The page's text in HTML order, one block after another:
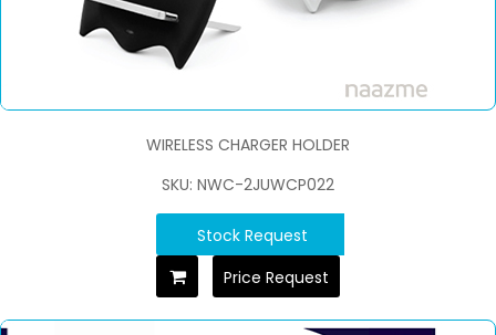
WIRELESS CHARGER HOLDER
SKU: NWC-2JUWCP022
Stock Request
Price Request